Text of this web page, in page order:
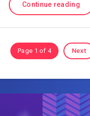
Continue reading
Page 1 of 4 Next